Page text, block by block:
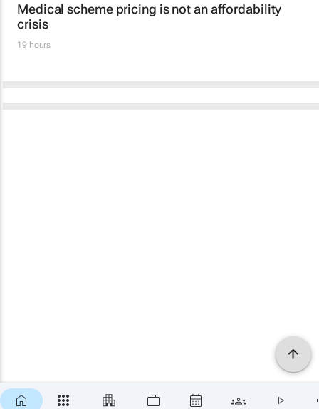
Medical scheme pricing is not an affordability
crisis
19 hours